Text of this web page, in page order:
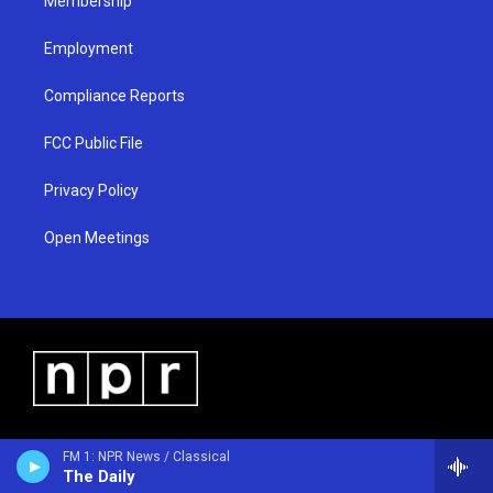
FM 1: NPR News / Classical
The Daily
Employment
Compliance Reports
FCC Public File
Privacy Policy
Open Meetings